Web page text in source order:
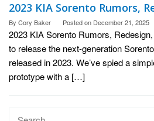
2023 KIA Sorento Rumors,
By Cory Baker Posted on December 21, 2025
2023 KIA Sorento Rumors,
to release the next-generation
released in 2023. We’ve spied a
prototype with a […]